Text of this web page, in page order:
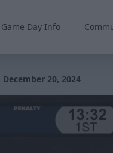
Game Day Info
20, 2024